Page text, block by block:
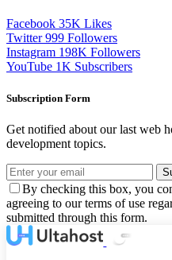
Facebook 35K Likes
Twitter 999 Followers
Instagram 198K Followers
YouTube 1K Subscribers
Subscription Form
Get notified about our last web
development topics.
By checking this box, you
agreeing to our terms of use
submitted through this form.